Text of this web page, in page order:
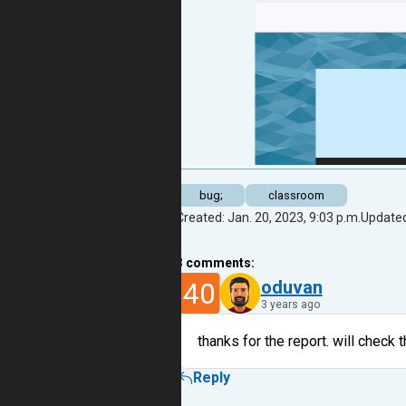
bug; classroom
Created: Jan. 20, 2023, 9:03 p.m.
3 comments:
40 oduvan
3 years ago
thanks for the report. will check
Reply